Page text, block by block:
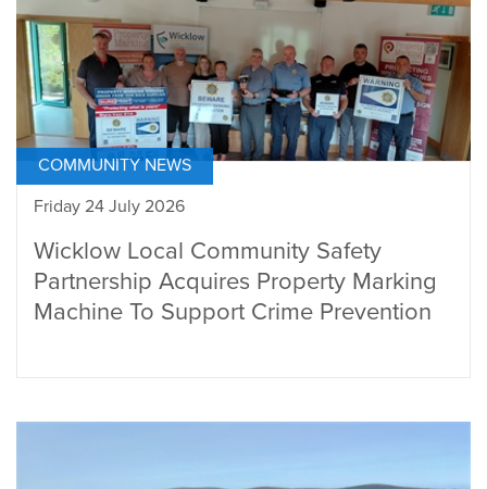
COMMUNITY NEWS
Friday 24 July 2026
Wicklow Local Community Safety
Partnership Acquires Property Marking
Machine To Support Crime Prevention